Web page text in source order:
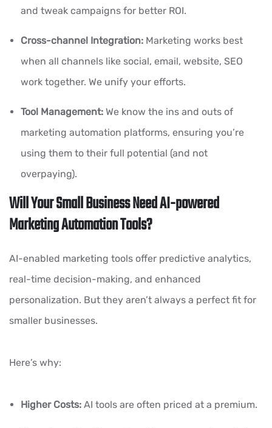
and tweak campaigns for better ROI.
Cross-channel Integration: Marketing works best
when all channels like social, email, website, SEO
work together. We unify your efforts.
Tool Management: We know the ins and outs of
marketing automation platforms, ensuring you’re
using them to their full potential (and not
overpaying).
Will Your Small Business Need AI-powered
Marketing Automation Tools?
AI-enabled marketing tools offer predictive analytics,
real-time decision-making, and enhanced
personalization. But they aren’t always a perfect fit for
smaller businesses.
Here’s why:
Higher Costs: AI tools are often priced at a premium.